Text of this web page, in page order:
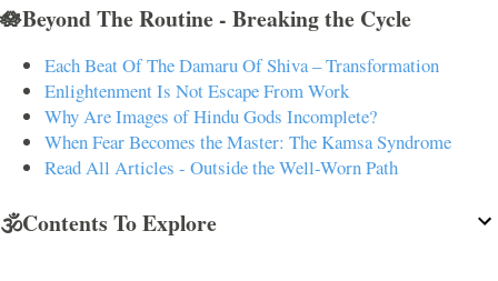
🪷Beyond The Routine - Breaking the Cycle
Each Beat Of The Damaru Of Shiva – Transformation
Enlightenment Is Not Escape From Work
Why Are Images of Hindu Gods Incomplete?
When Fear Becomes the Master: The Kamsa Syndrome
Read All Articles - Outside the Well-Worn Path
🕉️Contents To Explore